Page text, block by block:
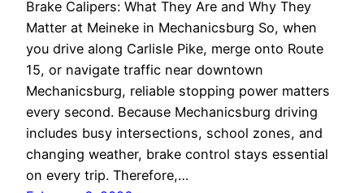
Brake Calipers: What They Are and Why They
Matter at Meineke in Mechanicsburg So, when
you drive along Carlisle Pike, merge onto Route
15, or navigate traffic near downtown
Mechanicsburg, reliable stopping power matters
every second. Because Mechanicsburg driving
includes busy intersections, school zones, and
changing weather, brake control stays essential
on every trip. Therefore,…